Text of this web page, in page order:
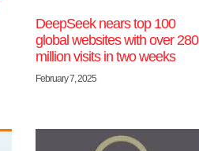
DeepSeek nears top 100
global websites with over 280
million visits in two weeks
February 7, 2025